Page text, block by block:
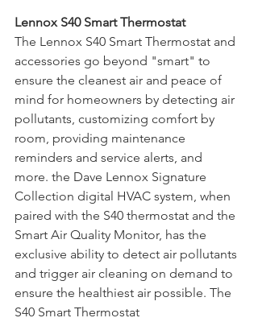
Lennox S40 Smart Thermostat
The Lennox S40 Smart Thermostat and
accessories go beyond "smart" to
ensure the cleanest air and peace of
mind for homeowners by detecting air
pollutants, customizing comfort by
room, providing maintenance
reminders and service alerts, and
more. the Dave Lennox Signature
Collection digital HVAC system, when
paired with the S40 thermostat and the
Smart Air Quality Monitor, has the
exclusive ability to detect air pollutants
and trigger air cleaning on demand to
ensure the healthiest air possible. The
S40 Smart Thermostat